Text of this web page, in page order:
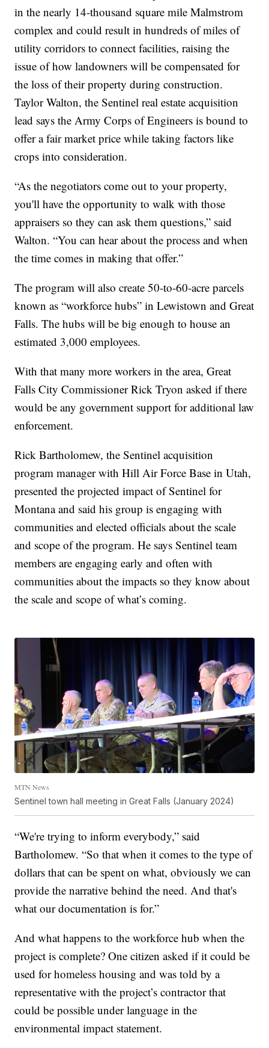
in the nearly 14-thousand square mile Malmstrom
complex and could result in hundreds of miles of
utility corridors to connect facilities, raising the
issue of how landowners will be compensated for
the loss of their property during construction.
Taylor Walton, the Sentinel real estate acquisition
lead says the Army Corps of Engineers is bound to
offer a fair market price while taking factors like
crops into consideration.
“As the negotiators come out to your property,
you'll have the opportunity to walk with those
appraisers so they can ask them questions,” said
Walton. “You can hear about the process and when
the time comes in making that offer.”
The program will also create 50-to-60-acre parcels
known as “workforce hubs” in Lewistown and Great
Falls. The hubs will be big enough to house an
estimated 3,000 employees.
With that many more workers in the area, Great
Falls City Commissioner Rick Tryon asked if there
would be any government support for additional law
enforcement.
Rick Bartholomew, the Sentinel acquisition
program manager with Hill Air Force Base in Utah,
presented the projected impact of Sentinel for
Montana and said his group is engaging with
communities and elected officials about the scale
and scope of the program. He says Sentinel team
members are engaging early and often with
communities about the impacts so they know about
the scale and scope of what’s coming.
MTN News
Sentinel town hall meeting in Great Falls (January 2024)
“We're trying to inform everybody,” said
Bartholomew. “So that when it comes to the type of
dollars that can be spent on what, obviously we can
provide the narrative behind the need. And that's
what our documentation is for.”
And what happens to the workforce hub when the
project is complete? One citizen asked if it could be
used for homeless housing and was told by a
representative with the project’s contractor that
could be possible under language in the
environmental impact statement.